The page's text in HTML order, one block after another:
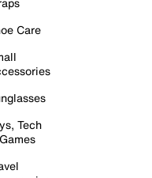
Care
Tech